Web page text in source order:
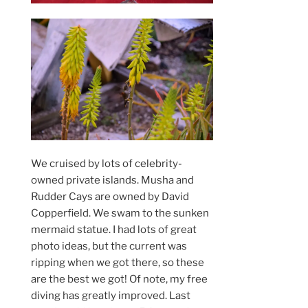
We cruised by lots of celebrity-
owned private islands. Musha and
Rudder Cays are owned by David
Copperfield. We swam to the sunken
mermaid statue. I had lots of great
photo ideas, but the current was
ripping when we got there, so these
are the best we got! Of note, my free
diving has greatly improved. Last